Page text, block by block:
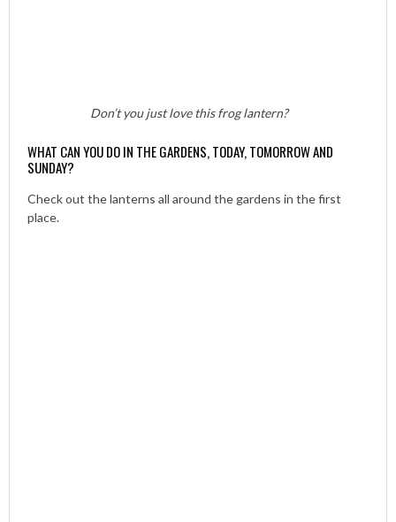
Don’t you just love this frog lantern?
WHAT CAN YOU DO IN THE GARDENS, TODAY, TOMORROW AND
SUNDAY?
Check out the lanterns all around the gardens in the first
place.